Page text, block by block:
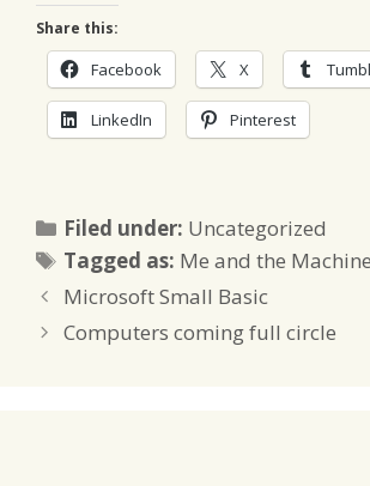
Share this:
Facebook X
LinkedIn Pinterest
Filed under: Categories
Uncategorized
Tagged as: Tags
Me and the Machine
Microsoft Small Basic
Computers coming full circle